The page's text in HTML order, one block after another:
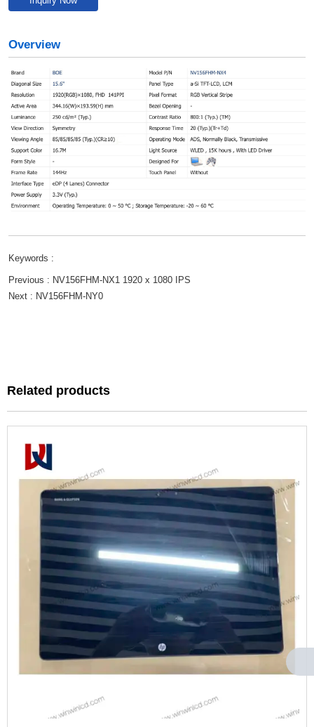
Overview
Keywords :
Previous : NV156FHM-NX1 1920 x 1080 IPS
Next : NV156FHM-NY0
Can't find any content
Related products